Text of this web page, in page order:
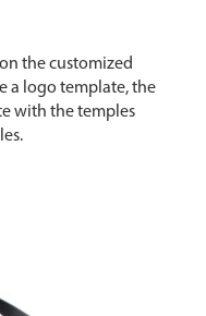
the customized
a logo template, the
with the temples